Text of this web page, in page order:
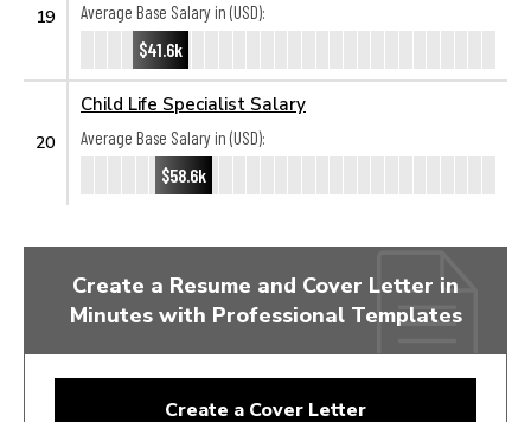
19
Average Base Salary in (USD):
$41.6k
20
Child Life Specialist Salary
Average Base Salary in (USD):
$58.6k
Create a Resume and Cover Letter in
Minutes with Professional Templates
Create a Cover Letter